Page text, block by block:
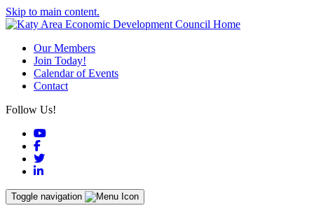
Skip to main content.
Our Members
Join Today!
Calendar of Events
Contact
Follow Us!
YouTube
Facebook
Twitter
LinkedIn
Toggle navigation